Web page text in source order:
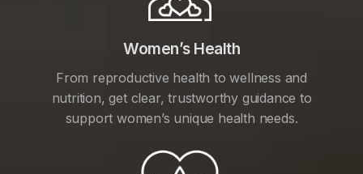
Women’s Health
From reproductive health to wellness and
nutrition, get clear, trustworthy guidance to
support women’s unique health needs.